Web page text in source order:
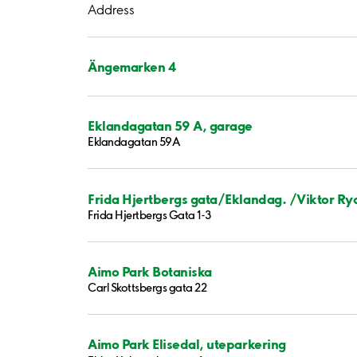
Address
Ängemarken 4
Eklandagatan 59 A, garage
Eklandagatan 59A
Frida Hjertbergs gata/Eklandag. /Viktor
Frida Hjertbergs Gata 1-3
Aimo Park Botaniska
Carl Skottsbergs gata 22
Aimo Park Elisedal, uteparkering